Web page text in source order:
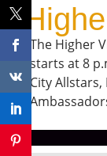
The Higher
starts at 8
City